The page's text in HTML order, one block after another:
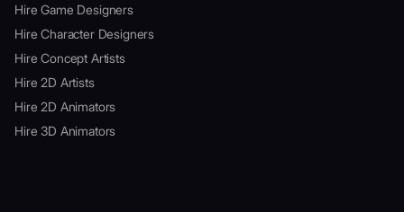
Hire Game Designers
Hire Character Designers
Hire Concept Artists
Hire 2D Artists
Hire 2D Animators
Hire 3D Animators